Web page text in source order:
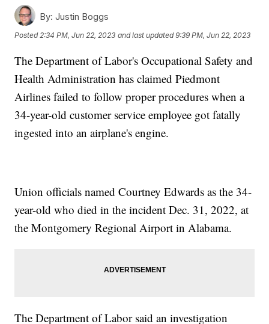
By: Justin Boggs
Posted 2:34 PM, Jun 22, 2023 and last updated 9:39 PM, Jun 22, 2023
The Department of Labor's Occupational Safety and
Health Administration has claimed Piedmont
Airlines failed to follow proper procedures when a
34-year-old customer service employee got fatally
ingested into an airplane's engine.
Union officials named Courtney Edwards as the 34-
year-old who died in the incident Dec. 31, 2022, at
the Montgomery Regional Airport in Alabama.
The Department of Labor said an investigation